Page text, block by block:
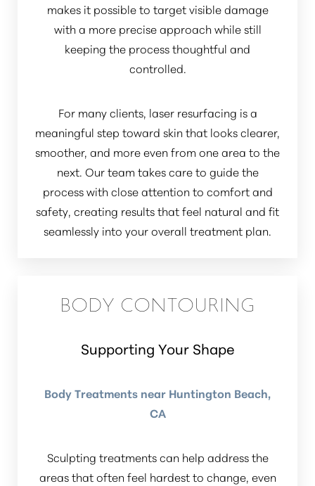
makes it possible to target visible damage
with a more precise approach while still
keeping the process thoughtful and
controlled.
For many clients, laser resurfacing is a
meaningful step toward skin that looks clearer,
smoother, and more even from one area to the
next. Our team takes care to guide the
process with close attention to comfort and
safety, creating results that feel natural and fit
seamlessly into your overall treatment plan.
BODY CONTOURING
Supporting Your Shape
Body Treatments near Huntington Beach,
CA
Sculpting treatments can help address the
areas that often feel hardest to change, even